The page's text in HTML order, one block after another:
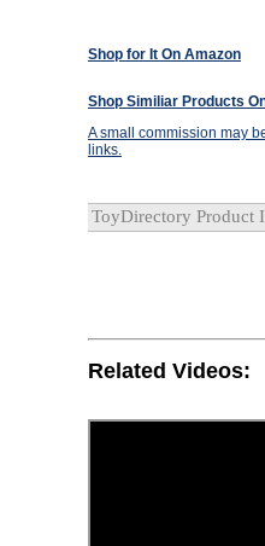
Shop for It On Amazon
Shop Similiar Products
A small commission may
links.
ToyDirectory Product
Related Videos: